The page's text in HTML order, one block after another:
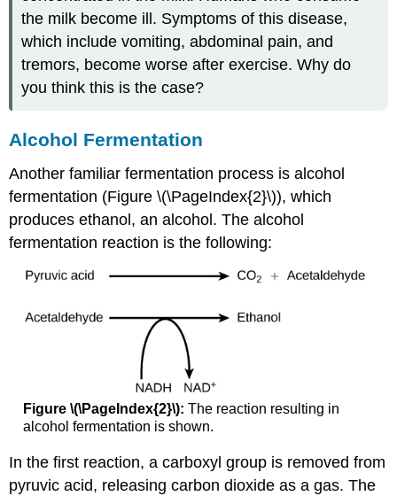
the milk become ill. Symptoms of this disease,
which include vomiting, abdominal pain, and
tremors, become worse after exercise. Why do
you think this is the case?
Alcohol Fermentation
Another familiar fermentation process is alcohol
fermentation (Figure \(\PageIndex{2}\)), which
produces ethanol, an alcohol. The alcohol
fermentation reaction is the following:
Figure \(\PageIndex{2}\): The reaction resulting in
alcohol fermentation is shown.
In the first reaction, a carboxyl group is removed from
pyruvic acid, releasing carbon dioxide as a gas. The